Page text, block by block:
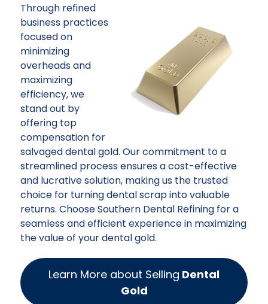
Through refined
business practices
focused on
minimizing
overheads and
maximizing
efficiency, we
stand out by
offering top
compensation for
salvaged dental gold. Our commitment to a
streamlined process ensures a cost-effective
and lucrative solution, making us the trusted
choice for turning dental scrap into valuable
returns. Choose Southern Dental Refining for a
seamless and efficient experience in maximizing
the value of your dental gold.
Learn More about Selling Dental
Gold